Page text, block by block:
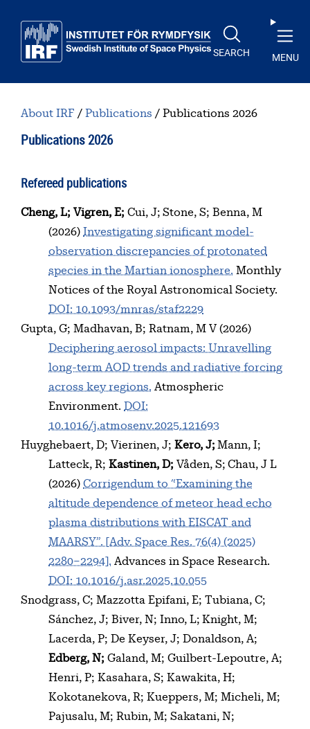
SEARCH MENU
About IRF Publications Publications 2026
Publications 2026
Refereed publications
Cheng, L Vigren, E Cui, J Stone, S
Benna, M
(2026)
Investigating significant model-
observation discrepancies of protonated
species in the Martian ionosphere. Monthly
Notices of the Royal Astronomical Society.
DOI: 10.1093/mnras/staf2229
Gupta, G
Madhavan, B Ratnam, M V (2026)
Deciphering aerosol impacts: Unravelling
long-term AOD trends and radiative forcing
across key regions. Atmospheric
Environment.
DOI:
10.1016/j.atmosenv.2025.121693
Huyghebaert, D
Vierinen, J Kero, J
Mann, I
Latteck, R
Kastinen, D Våden, S Chau, J L
(2026) Corrigendum to “Examining the
altitude dependence of meteor head echo
plasma distributions with EISCAT and
MAARSY”. [Adv. Space Res. 76(4) (2025)
2280–2294]. Advances in Space Research.
DOI: 10.1016/j.asr.2025.10.055
Snodgrass, C
Mazzotta Epifani, E Tubiana, C
Sánchez, J
Biver, N Inno, L
Knight, M
Lacerda, P
De Keyser, J
Donaldson, A
Edberg, N
Galand, M
Guilbert-Lepoutre, A
Henri, P
Kasahara, S
Kawakita, H
Kokotanekova, R
Kueppers, M
Micheli, M
Pajusalu, M
Rubin, M
Sakatani, N